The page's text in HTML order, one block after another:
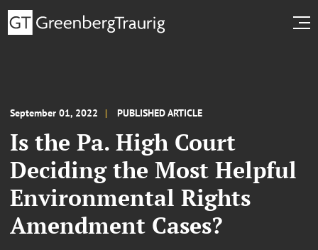
September 01, 2022 PUBLISHED ARTICLE
Is the Pa. High Court
Deciding the Most Helpful
Environmental Rights
Amendment Cases?